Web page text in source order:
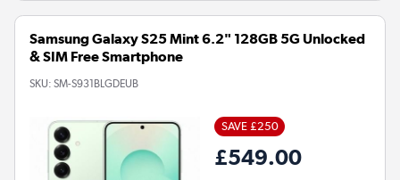
Samsung Galaxy S25 Mint 6.2" 128GB 5G Unlocked
& SIM Free Smartphone
SKU: SM-S931BLGDEUB
SAVE £250
£549.00